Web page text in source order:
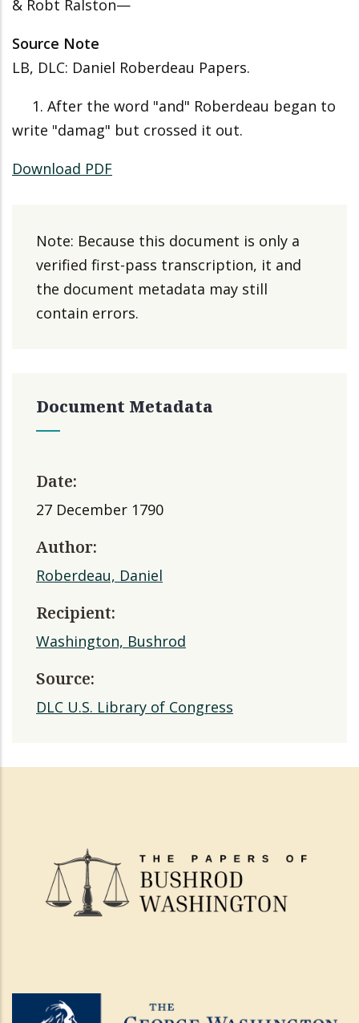
& Robt Ralston—
Source Note
LB, DLC: Daniel Roberdeau Papers.
1. After the word "and" Roberdeau began to
write "damag" but crossed it out.
Download PDF
Note: Because this document is only a
verified first-pass transcription, it and
the document metadata may still
contain errors.
Document Metadata
Date:
27 December 1790
Author:
Roberdeau, Daniel
Recipient:
Washington, Bushrod
Source:
DLC U.S. Library of Congress